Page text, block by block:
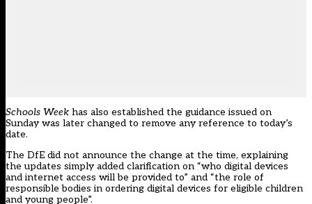
Schools Week has also established the guidance issued on
Sunday was later changed to remove any reference to today’s
date.
The DfE did not announce the change at the time, explaining
the updates simply added clarification on “who digital devices
and internet access will be provided to” and “the role of
responsible bodies in ordering digital devices for eligible children
and young people”.